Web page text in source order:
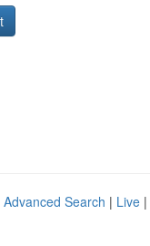
Advanced Search | Live |